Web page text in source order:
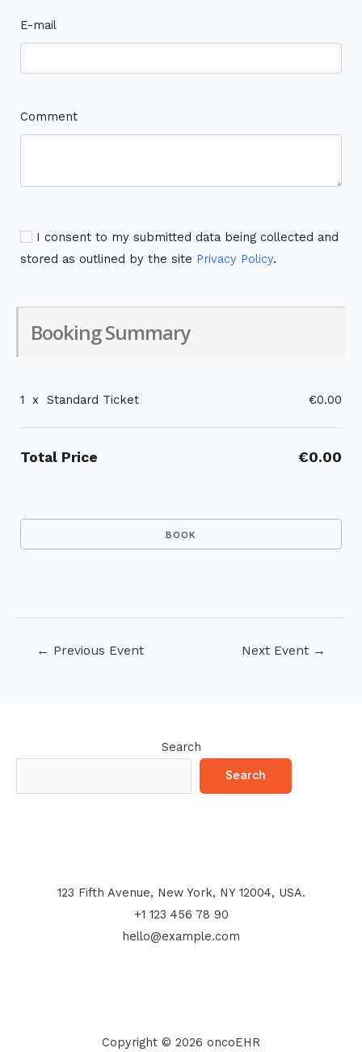
E-mail
Comment
I consent to my submitted data being collected and
stored as outlined by the site Privacy Policy.
Booking Summary
1 x Standard Ticket €0.00
Total Price €0.00
← Previous Event Next Event →
Search
Search
123 Fifth Avenue, New York, NY 12004, USA.
+1 123 456 78 90
hello@example.com
Copyright © 2026 oncoEHR